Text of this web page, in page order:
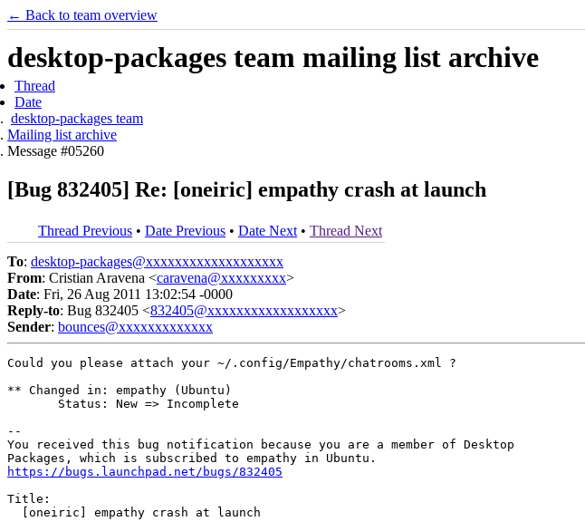
← Back to team overview
desktop-packages team mailing list archive
Thread
Date
desktop-packages team
Mailing list archive
Message #05260
[Bug 832405] Re: [oneiric] empathy crash at launch
Thread Previous • Date Previous • Date Next • Thread Next
To: desktop-packages@xxxxxxxxxxxxxxxxxxx
From: Cristian Aravena <caravena@xxxxxxxxx>
Date: Fri, 26 Aug 2011 13:02:54 -0000
Reply-to: Bug 832405 <832405@xxxxxxxxxxxxxxxxxx>
Sender: bounces@xxxxxxxxxxxxx
Could you please attach your ~/.config/Empathy/chatrooms.xml ?
** Changed in: empathy (Ubuntu)
       Status: New => Incomplete
--
You received this bug notification because you are a member of Desktop
https://bugs.launchpad.net/bugs/832405
Title:
  [oneiric] empathy crash at launch